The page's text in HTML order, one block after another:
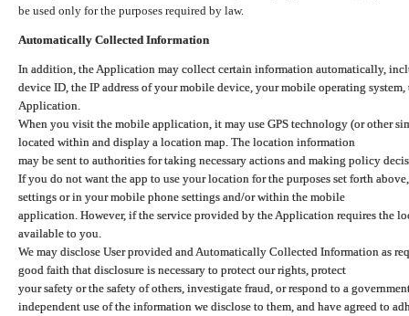
be used only for the purposes required by law.
Automatically Collected Information
In addition, the Application may collect certain information automatically,
device ID, the IP address of your mobile device, your mobile operating
Application.
When you visit the mobile application, it may use GPS technology (or other
located within and display a location map. The location information
may be sent to authorities for taking necessary actions and making policy
If you do not want the app to use your location for the purposes set forth
settings or in your mobile phone settings and/or within the mobile
application. However, if the service provided by the Application requires the
available to you.
We may disclose User provided and Automatically Collected Information as
good faith that disclosure is necessary to protect our rights, protect
your safety or the safety of others, investigate fraud, or respond to a
independent use of the information we disclose to them, and have agreed to